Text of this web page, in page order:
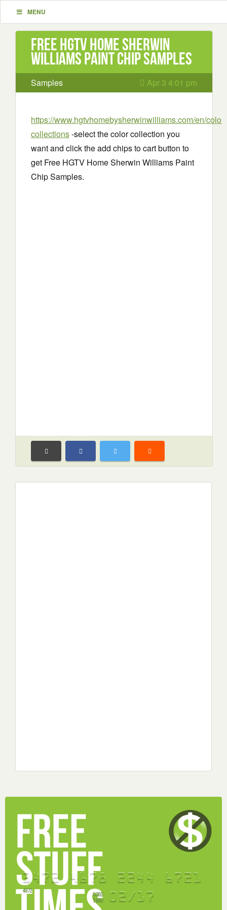
MENU
Free HGTV Home Sherwin
Williams Paint Chip Samples
Samples Apr 3 4:01 pm
https://www.hgtvhomebysherwinwilliams.com/en/
collections-select the color collection you
want and click the add chips to cart button to
get Free HGTV Home Sherwin Williams Paint
Chip Samples.